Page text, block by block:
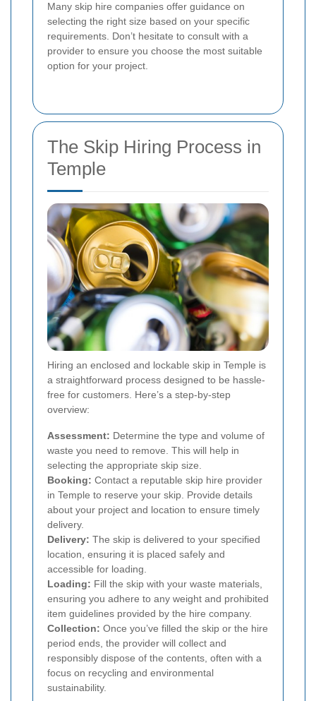
Many skip hire companies offer guidance on
selecting the right size based on your specific
requirements. Don’t hesitate to consult with a
provider to ensure you choose the most suitable
option for your project.
The Skip Hiring Process in
Temple
Hiring an enclosed and lockable skip in Temple is
a straightforward process designed to be hassle-
free for customers. Here’s a step-by-step
overview:
Assessment: Determine the type and volume of
waste you need to remove. This will help in
selecting the appropriate skip size.
Booking: Contact a reputable skip hire provider
in Temple to reserve your skip. Provide details
about your project and location to ensure timely
delivery.
Delivery: The skip is delivered to your specified
location, ensuring it is placed safely and
accessible for loading.
Loading: Fill the skip with your waste materials,
ensuring you adhere to any weight and prohibited
item guidelines provided by the hire company.
Collection: Once you’ve filled the skip or the hire
period ends, the provider will collect and
responsibly dispose of the contents, often with a
focus on recycling and environmental
sustainability.